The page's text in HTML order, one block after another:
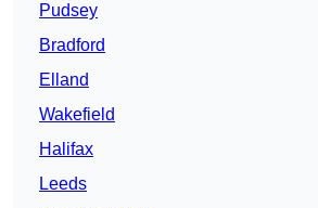
Pudsey
Bradford
Elland
Wakefield
Halifax
Leeds